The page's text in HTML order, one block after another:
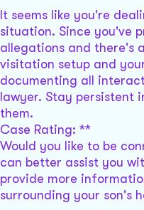
It seems like you're
situation. Since you've
allegations and there's
visitation setup and
documenting all
lawyer. Stay persistent
them.
Case Rating: **
Would you like to be
can better assist you
provide more
surrounding your son's